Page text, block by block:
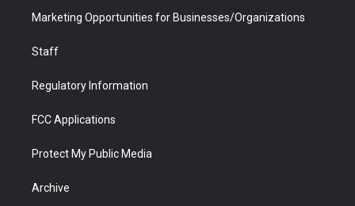
Marketing Opportunities for Businesses/Organizations
Staff
Regulatory Information
FCC Applications
Protect My Public Media
Archive